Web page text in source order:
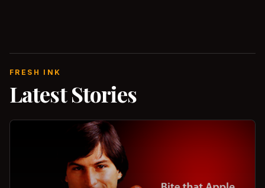
FRESH INK
Latest Stories